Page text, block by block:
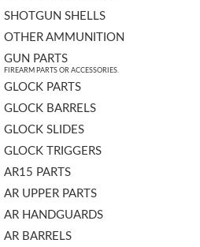
SHOTGUN SHELLS
OTHER AMMUNITION
GUN PARTS
FIREARM PARTS OR ACCESSORIES.
GLOCK PARTS
GLOCK BARRELS
GLOCK SLIDES
GLOCK TRIGGERS
AR15 PARTS
AR UPPER PARTS
AR HANDGUARDS
AR BARRELS